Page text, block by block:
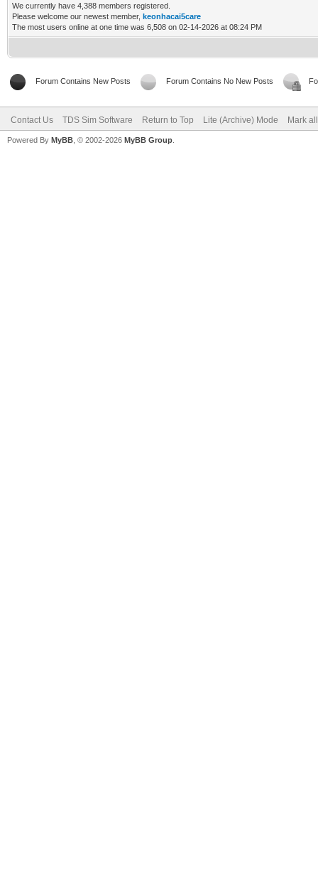
We currently have 4,388 members registered.
Please welcome our newest member, keonhacai5care
The most users online at one time was 6,508 on 02-14-2026 at 08:24 PM
Forum Contains New Posts Forum Contains No New Posts
Contact Us TDS Sim Software Return to Top Lite (Archive) Mode Mark
Powered By MyBB , © 2002-2026 MyBB Group